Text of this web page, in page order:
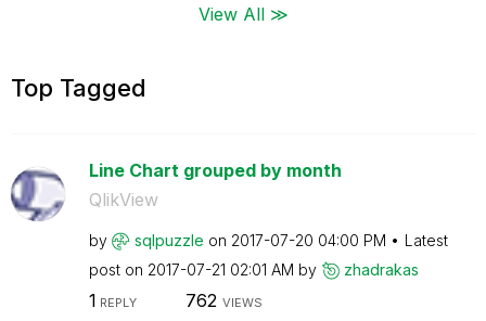
View All ≫
Top Tagged
Line Chart grouped by month
QlikView
by sqlpuzzle on ‎2017-07-20 04:00 PM
Latest
post on ‎2017-07-21 02:01 AM by zhadrakas
1 REPLY 762 VIEWS